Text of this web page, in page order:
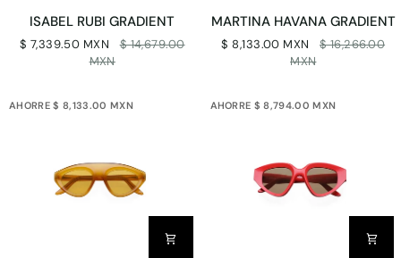
ISABEL
GRADIENT
ISABEL RUBI GRADIENT
$ 7,339.50 MXN
$ 14,679.00
MXN
MARTINA
GRADIENT
MARTINA HAVANA GRADIENT
$ 8,133.00 MXN
$ 16,266.00
MXN
AHORRE $ 8,133.00 MXN AHORRE $ 8,794.00 MXN